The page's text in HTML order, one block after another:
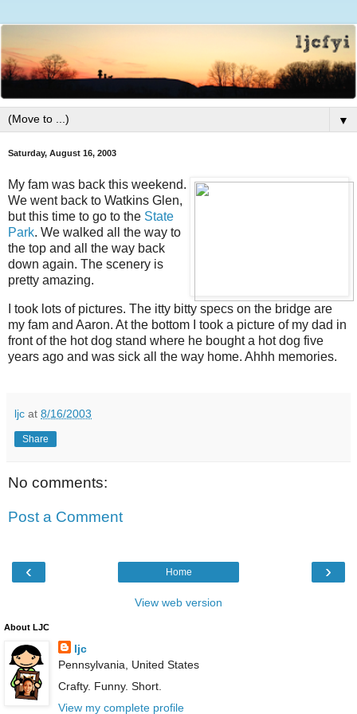
▼
Saturday, August 16, 2003
My fam was back this weekend.
We went back to Watkins Glen,
but this time to go to the State
Park. We walked all the way to
the top and all the way back
down again. The scenery is
pretty amazing.
I took lots of pictures. The itty bitty specs on the bridge are
my fam and Aaron. At the bottom I took a picture of my dad in
front of the hot dog stand where he bought a hot dog five
years ago and was sick all the way home. Ahhh memories.
ljc at 8/16/2003
Share
No comments:
Post a Comment
‹ ›
Home
View web version
About LJC
ljc
Pennsylvania, United States
Crafty. Funny. Short.
View my complete profile